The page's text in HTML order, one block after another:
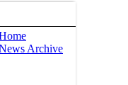
Archive